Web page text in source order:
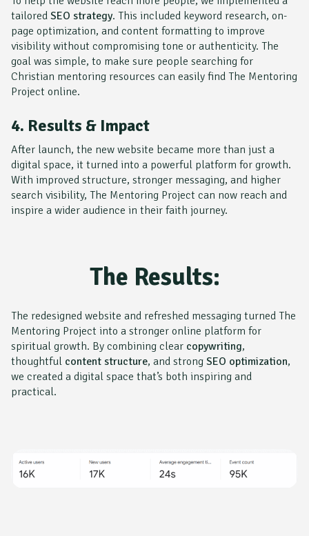
tailored SEO strategy. This included keyword research, on-
page optimization, and content formatting to improve
visibility without compromising tone or authenticity. The
goal was simple, to make sure people searching for
Christian mentoring resources can easily find The Mentoring
Project online.
4. Results & Impact
After launch, the new website became more than just a
digital space, it turned into a powerful platform for growth.
With improved structure, stronger messaging, and higher
search visibility, The Mentoring Project can now reach and
inspire a wider audience in their faith journey.
The Results:
The redesigned website and refreshed messaging turned The
Mentoring Project into a stronger online platform for
spiritual growth. By combining clear copywriting,
thoughtful content structure, and strong SEO optimization,
we created a digital space that’s both inspiring and
practical.